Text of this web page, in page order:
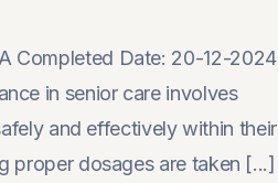
Completed Date: 20-12-2024
in senior care involves
and effectively within their
proper dosages are taken [...]